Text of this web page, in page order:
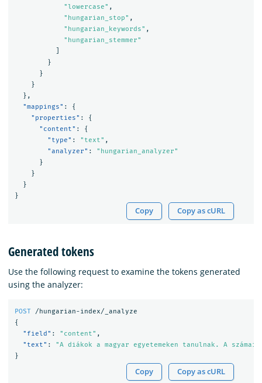
"lowercase" ,
"hungarian_stop" ,
"hungarian_keywords" ,
"hungarian_stemmer"
}
}
}
},
"mappings" :
{
"properties" :
{
"content" :
{
"type" : "text" ,
"analyzer" :
"hungarian_analyzer"
}
}
}
}
Copy Copy as cURL
Generated tokens
Use the following request to examine the tokens generated
using the analyzer:
POST
/hungarian-index/_analyze
{
"field" : "content" ,
"text" :
"A diákok a magyar egyetemeken tanulnak. A
}
Copy Copy as cURL